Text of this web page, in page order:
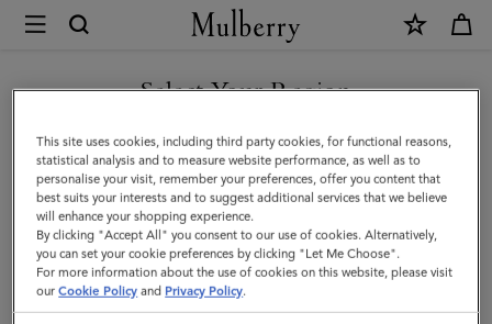
Mulberry
Credit
Card
Slip
|
Cashmere
Taupe
Small
Select Your Region
You are currently browsing the Hong Kong S.A.R of China site
but we noticed you are in United States.
GO TO UNITED STATES SITE
CONTINUE TO HONG KONG
S.A.R OF CHINA SITE
This site uses cookies, including third party cookies, for functional reasons,
statistical analysis and to measure website performance, as well as to
personalise your visit, remember your preferences, offer you content that
best suits your interests and to suggest additional services that we believe
will enhance your shopping experience.
By clicking "Accept All" you consent to our use of cookies. Alternatively,
you can set your cookie preferences by clicking "Let Me Choose".
For more information about the use of cookies on this website, please visit
ourCookie Policy and Privacy Policy.